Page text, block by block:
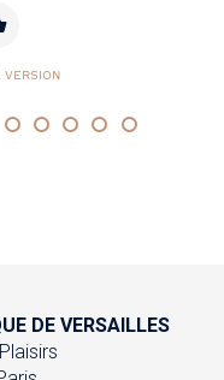
DE VERSAILLES